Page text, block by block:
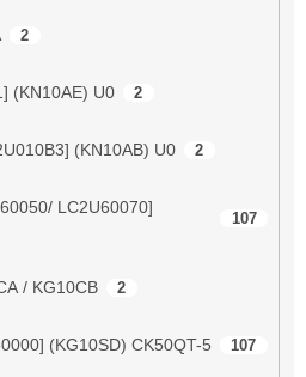
2
(KN10AE) U0 2
(KN10AB) U0 2
LC2U60070]
107
/ KG10CB 2
(KG10SD) CK50QT-5 107